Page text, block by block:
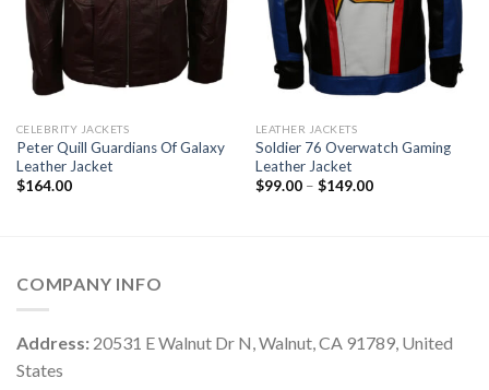
CELEBRITY JACKETS
Peter Quill Guardians Of Galaxy
Leather Jacket
$164.00
LEATHER JACKETS
Soldier 76 Overwatch Gaming
Leather Jacket
$99.00 – $149.00Price
COMPANY INFO
Address: 20531 E Walnut Dr N, Walnut, CA 91789, United
States